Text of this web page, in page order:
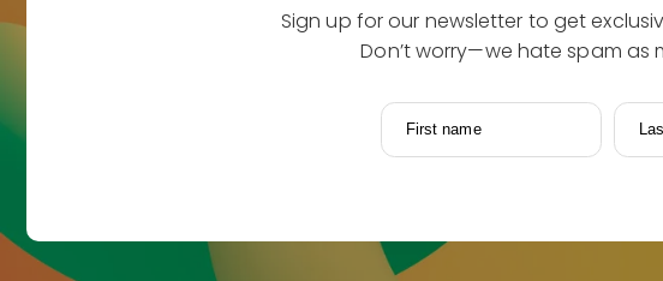
Sign up for our newsletter to get
Don’t worry—we hate spam as
First name